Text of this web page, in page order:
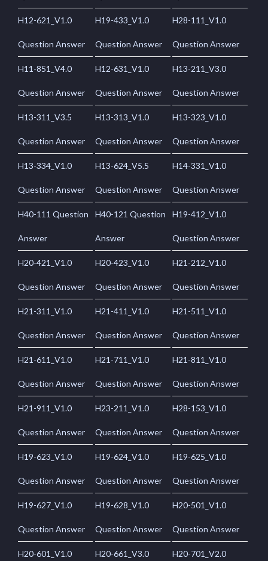
H12-621_V1.0
Question Answer
H19-433_V1.0
Question Answer
H28-111_V1.0
Question Answer
H11-851_V4.0
Question Answer
H12-631_V1.0
Question Answer
H13-211_V3.0
Question Answer
H13-311_V3.5
Question Answer
H13-313_V1.0
Question Answer
H13-323_V1.0
Question Answer
H13-334_V1.0
Question Answer
H13-624_V5.5
Question Answer
H14-331_V1.0
Question Answer
H40-111 Question
Answer
H40-121 Question
Answer
H19-412_V1.0
Question Answer
H20-421_V1.0
Question Answer
H20-423_V1.0
Question Answer
H21-212_V1.0
Question Answer
H21-311_V1.0
Question Answer
H21-411_V1.0
Question Answer
H21-511_V1.0
Question Answer
H21-611_V1.0
Question Answer
H21-711_V1.0
Question Answer
H21-811_V1.0
Question Answer
H21-911_V1.0
Question Answer
H23-211_V1.0
Question Answer
H28-153_V1.0
Question Answer
H19-623_V1.0
Question Answer
H19-624_V1.0
Question Answer
H19-625_V1.0
Question Answer
H19-627_V1.0
Question Answer
H19-628_V1.0
Question Answer
H20-501_V1.0
Question Answer
H20-601_V1.0 H20-661_V3.0 H20-701_V2.0